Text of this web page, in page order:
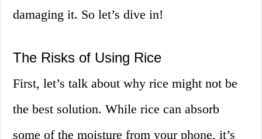
damaging it. So let’s dive in!
The Risks of Using Rice
First, let’s talk about why rice might not be
the best solution. While rice can absorb
some of the moisture from your phone, it’s